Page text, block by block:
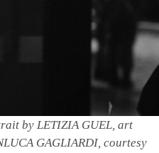
by LETIZIA GUEL, art
GAGLIARDI, courtesy